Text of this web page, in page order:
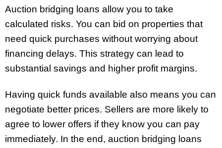
Auction bridging loans allow you to take
calculated risks. You can bid on properties that
need quick purchases without worrying about
financing delays. This strategy can lead to
substantial savings and higher profit margins.
Having quick funds available also means you can
negotiate better prices. Sellers are more likely to
agree to lower offers if they know you can pay
immediately. In the end, auction bridging loans